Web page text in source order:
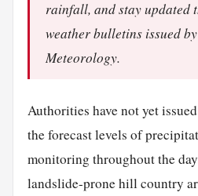
rainfall, and stay updated
weather bulletins issued
Meteorology.
Authorities have not yet
the forecast levels of
monitoring throughout the
landslide-prone hill country